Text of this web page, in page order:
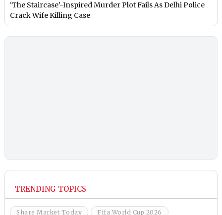
‘The Staircase’-Inspired Murder Plot Fails As Delhi Police
Crack Wife Killing Case
TRENDING TOPICS
Share Market Today Fifa World Cup 2026